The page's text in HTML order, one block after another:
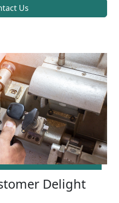
Us
Delight